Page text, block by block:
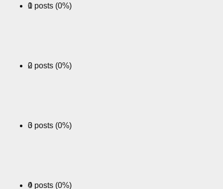
0 posts (0%)
1
0 posts (0%)
2
0 posts (0%)
3
0 posts (0%)
4